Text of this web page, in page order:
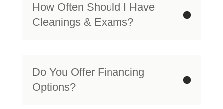
How Often Should I Have
Cleanings & Exams?
Do You Offer Financing
Options?